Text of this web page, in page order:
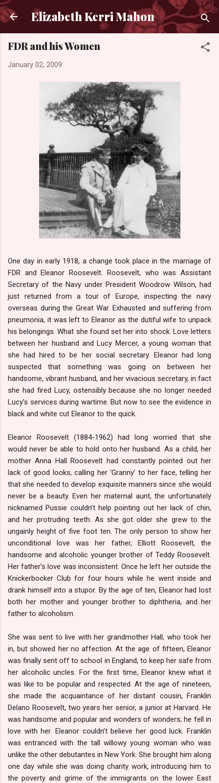
Skip to main content
Elizabeth Kerri Mahon
FDR and his Women
January 02, 2009
One day in early 1918, a change took place in the marriage of
FDR and Eleanor Roosevelt. Roosevelt, who was Assistant
Secretary of the Navy under President Woodrow Wilson, had
just returned from a tour of Europe, inspecting the navy
overseas during the Great War. Exhausted and suffering from
pneumonia, it was left to Eleanor as the dutiful wife to unpack
his belongings. What she found set her into shock. Love letters
between her husband and Lucy Mercer, a young woman that
she had hired to be her social secretary. Eleanor had long
suspected that something was going on between her
handsome, vibrant husband, and her vivacious secretary, in fact
she had fired Lucy, ostensibly because she no longer needed
Lucy’s services during wartime. But now to see the evidence in
black and white cut Eleanor to the quick.
Eleanor Roosevelt (1884-1962) had long worried that she
would never be able to hold onto her husband. As a child, her
mother Anna Hall Roosevelt had constantly pointed out her
lack of good looks, calling her ‘Granny’ to her face, telling her
that she needed to develop exquisite manners since she would
never be a beauty. Even her maternal aunt, the unfortunately
nicknamed Pussie couldn’t help pointing out her lack of chin,
and her protruding teeth. As she got older she grew to the
ungainly height of five foot ten. The only person to show her
unconditional love was her father, Elliott Roosevelt, the
handsome and alcoholic younger brother of Teddy Roosevelt.
Her father’s love was inconsistent. Once he left her outside the
Knickerbocker Club for four hours while he went inside and
drank himself into a stupor. By the age of ten, Eleanor had lost
both her mother and younger brother to diphtheria, and her
father to alcoholism.
She was sent to live with her grandmother Hall, who took her
in, but showed her no affection. At the age of fifteen, Eleanor
was finally sent off to school in England, to keep her safe from
her alcoholic uncles. For the first time, Eleanor knew what it
was like to be popular and respected. At the age of nineteen,
she made the acquaintance of her distant cousin, Franklin
Delano Roosevelt, two years her senior, a junior at Harvard. He
was handsome and popular and wonders of wonders; he fell in
love with her. Eleanor couldn’t believe her good luck. Franklin
was entranced with the tall willowy young woman who was
unlike the other debutantes in New York. She brought him along
one day while she was doing charity work, introducing him to
the poverty and grime of the immigrants on the lower East